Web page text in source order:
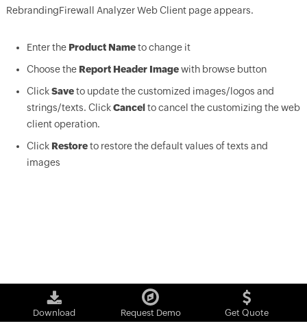
RebrandingFirewall Analyzer Web Client page appears.
Enter the Product Nameto change it
Choose the Report Header Imagewith browse button
ClickSaveto update the customized images/logos and
strings/texts. ClickCancel to cancel the customizing the web
client operation.
Click Restoreto restore the default values of texts and
images
Download Request Demo Get Quote